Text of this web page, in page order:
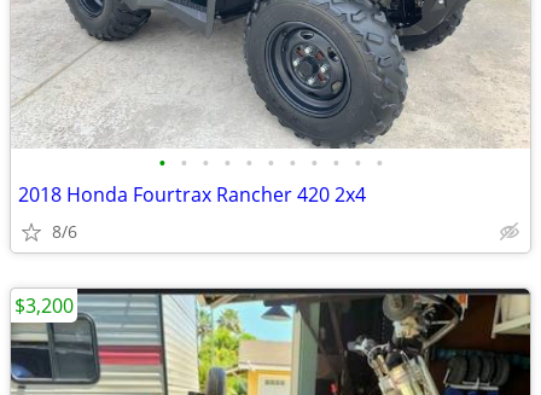
• • • • • • • • • • •
2018 Honda Fourtrax Rancher 420 2x4
8/6
$3,200